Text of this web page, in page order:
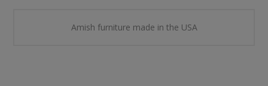
Amish furniture made in the USA